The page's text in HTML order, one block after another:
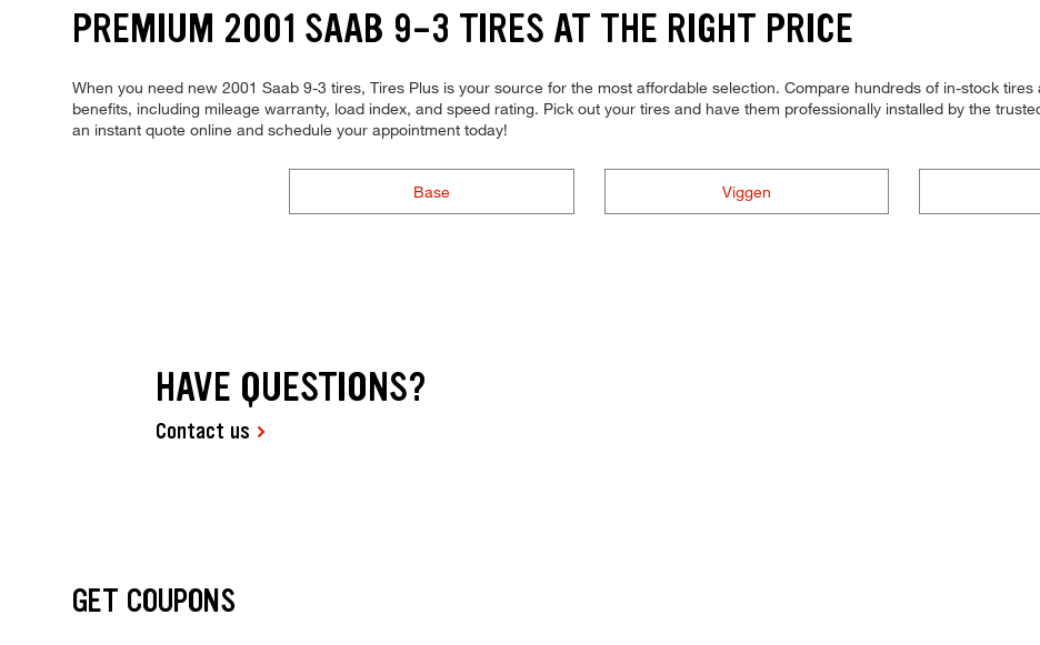
PREMIUM 2001 SAAB 9-3 TIRES AT THE RIGHT PRICE
When you need new 2001 Saab 9-3 tires, Tires Plus is your source for the most affordable selection. Compare hundreds of in-stock
benefits, including mileage warranty, load index, and speed rating. Pick out your tires and have them professionally installed by the
an instant quote online and schedule your appointment today!
Base Viggen
HAVE QUESTIONS?
Contact us
GET COUPONS